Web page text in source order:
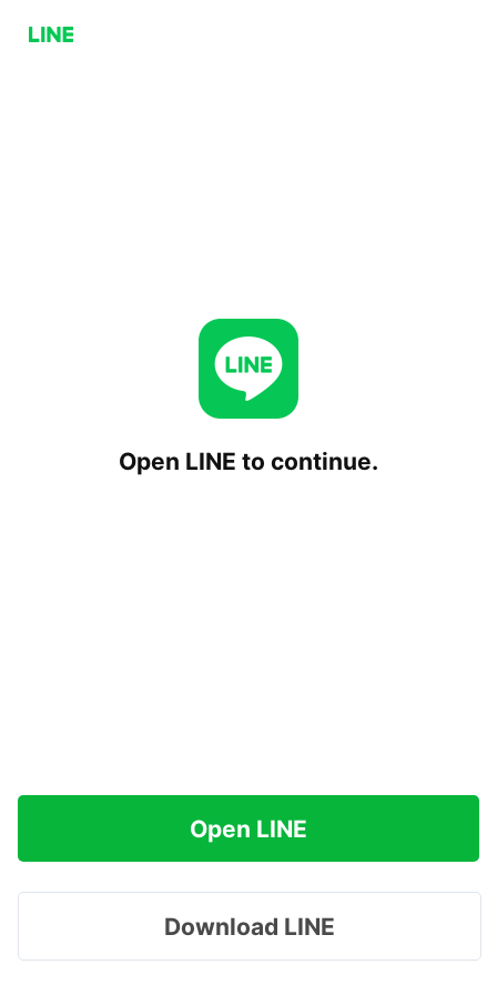
Open LINE to continue.
Open LINE
Download LINE